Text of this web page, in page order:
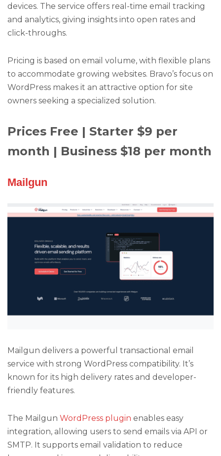
devices. The service offers real-time email tracking
and analytics, giving insights into open rates and
click-throughs.
Pricing is based on email volume, with flexible plans
to accommodate growing websites. Bravo’s focus on
WordPress makes it an attractive option for site
owners seeking a specialized solution.
Prices Free | Starter $9 per
month | Business $18 per month
Mailgun
Mailgun delivers a powerful transactional email
service with strong WordPress compatibility. It’s
known for its high delivery rates and developer-
friendly features.
The Mailgun WordPress plugin enables easy
integration, allowing users to send emails via API or
SMTP. It supports email validation to reduce